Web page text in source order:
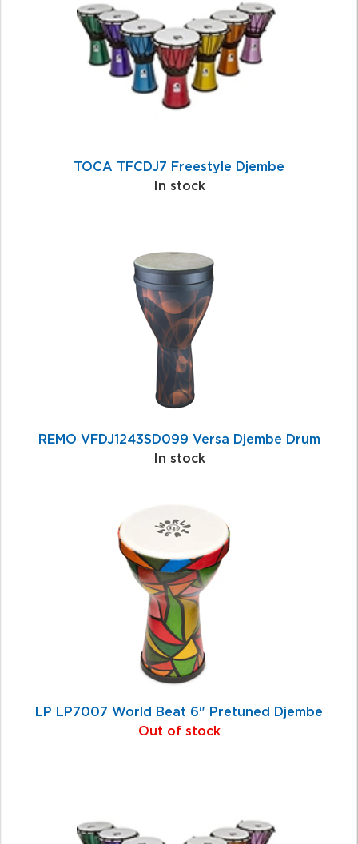
TOCA TFCDJ7 Freestyle Djembe
In stock
REMO VFDJ1243SD099 Versa Djembe Drum
In stock
LP LP7007 World Beat 6" Pretuned Djembe
Out of stock